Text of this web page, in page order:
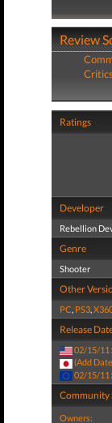
Review
Ratings
Developer
Rebellion
Genre
Shooter
Other
PC, PS3,
Release
02/15/11
(Add
02/15/11
Community
Owners: